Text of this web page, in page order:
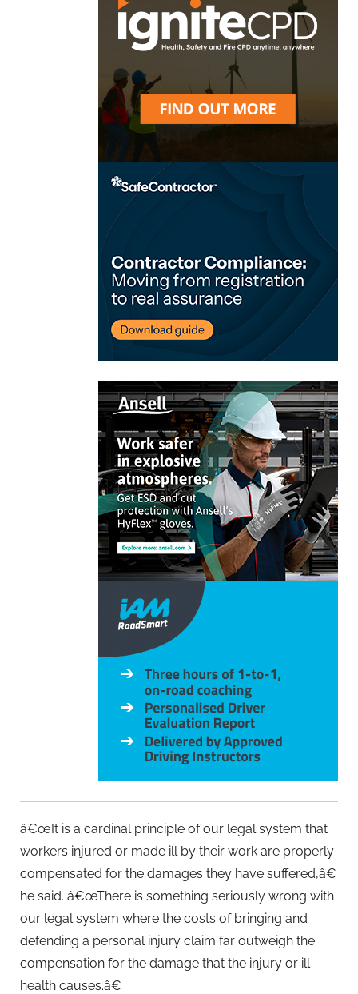
â€œIt is a cardinal principle of our legal system that
workers injured or made ill by their work are properly
compensated for the damages they have suffered,â€
he said. â€œThere is something seriously wrong with
our legal system where the costs of bringing and
defending a personal injury claim far outweigh the
compensation for the damage that the injury or ill-
health causes.â€